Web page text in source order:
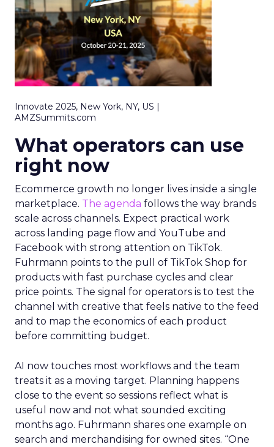
Innovate 2025, New York, NY, US |
AMZSummits.com
What operators can use
right now
Ecommerce growth no longer lives inside a single
marketplace. The agenda follows the way brands
scale across channels. Expect practical work
across landing page flow and YouTube and
Facebook with strong attention on TikTok.
Fuhrmann points to the pull of TikTok Shop for
products with fast purchase cycles and clear
price points. The signal for operators is to test the
channel with creative that feels native to the feed
and to map the economics of each product
before committing budget.
AI now touches most workflows and the team
treats it as a moving target. Planning happens
close to the event so sessions reflect what is
useful now and not what sounded exciting
months ago. Fuhrmann shares one example on
search and merchandising for owned sites. “One